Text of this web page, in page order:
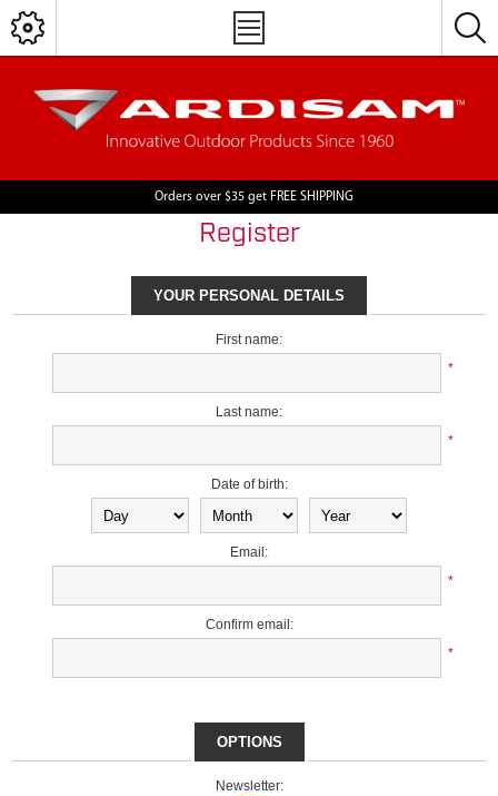
Orders over $35 get FREE SHIPPING
Register
YOUR PERSONAL DETAILS
First name:
*
Last name:
*
Date of birth:
Email:
*
Confirm email:
*
OPTIONS
Newsletter: